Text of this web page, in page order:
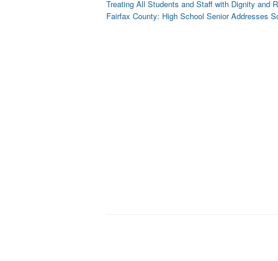
Treating All Students and Staff with Dignity and
Fairfax County: High School Senior Addresses